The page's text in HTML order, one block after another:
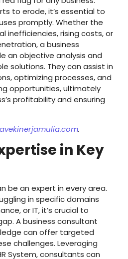
to erode, it’s essential to
promptly. Whether the
inefficiencies, rising costs, or
a business
an objective analysis and
solutions. They can assist in
optimizing processes, and
opportunities, ultimately
profitability and ensuring
.
in Key
be an expert in every area.
in specific domains
or IT, it’s crucial to
A business consultant
can offer targeted
challenges. Leveraging
System, consultants can